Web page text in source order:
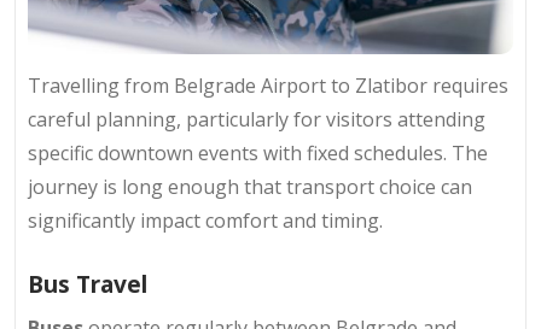
Travelling from Belgrade Airport to Zlatibor requires
careful planning, particularly for visitors attending
specific downtown events with fixed schedules. The
journey is long enough that transport choice can
significantly impact comfort and timing.
Bus Travel